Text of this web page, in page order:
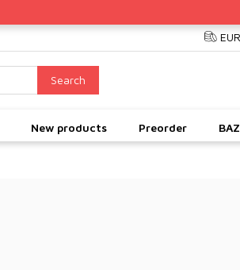
EUR
Search
New products Preorder